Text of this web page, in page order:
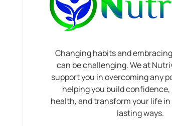
Changing habits and
can be challenging. We at
support you in overcoming any
helping you build
health, and transform your life
lasting ways.